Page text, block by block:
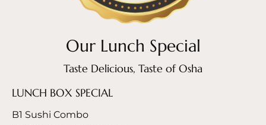
Our Lunch Special
Taste Delicious, Taste of Osha
LUNCH BOX SPECIAL
B1 Sushi Combo